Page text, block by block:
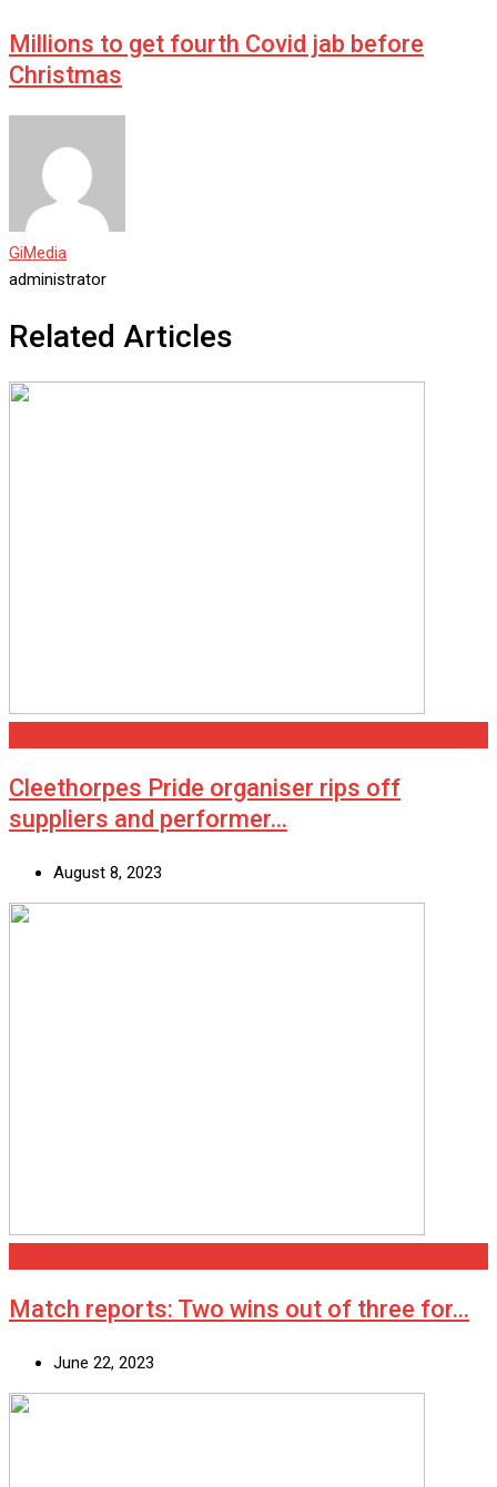
Millions to get fourth Covid jab before
Christmas
GiMedia
administrator
Related Articles
Cleethorpes Pride organiser rips off
suppliers and performer…
August 8, 2023
Match reports: Two wins out of three for…
June 22, 2023